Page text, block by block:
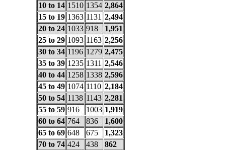
10 to 14 1510 1354 2,864
15 to 19 1363 1131 2,494
20 to 24 1033 918
1,951
25 to 29 1093 1163 2,256
30 to 34 1196 1279 2,475
35 to 39 1235 1311 2,546
40 to 44 1258 1338 2,596
45 to 49 1074 1110 2,184
50 to 54 1138 1143 2,281
55 to 59 916 1003 1,919
60 to 64 764 836
1,600
65 to 69 648 675
1,323
70 to 74 424 438
862